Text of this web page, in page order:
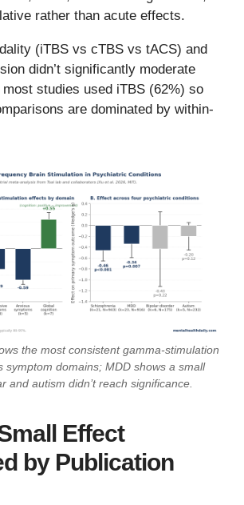
rather than acute effects.
(iTBS vs cTBS vs tACS) and
didn’t significantly moderate
studies used iTBS (62%) so
are dominated by within-
the most consistent gamma-stimulation
symptom domains; MDD shows a small
and autism didn’t reach significance.
Effect
by Publication